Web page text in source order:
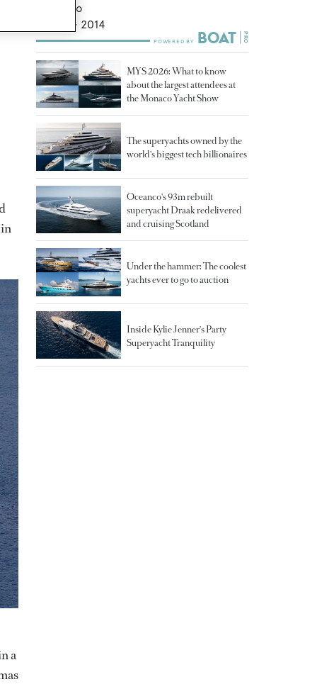
a
Oceanco
m • 2014
MYS 2026: What to know
about the largest attendees at
the Monaco Yacht Show
The superyachts owned by the
world's biggest tech billionaires
Oceanco's 93m rebuilt
superyacht Draak redelivered
and cruising Scotland
Under the hammer: The coolest
yachts ever to go to auction
Inside Kylie Jenner's Party
Superyacht Tranquility